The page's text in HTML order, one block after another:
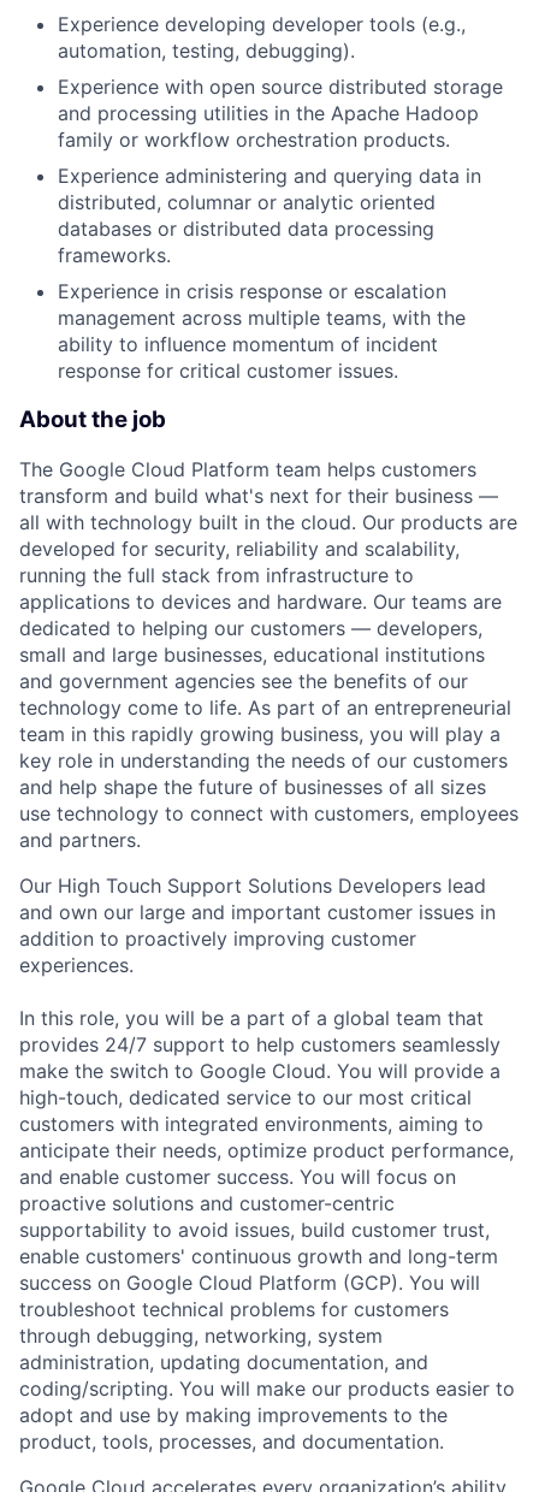
Experience developing developer tools (e.g.,
automation, testing, debugging).
Experience with open source distributed storage
and processing utilities in the Apache Hadoop
family or workflow orchestration products.
Experience administering and querying data in
distributed, columnar or analytic oriented
databases or distributed data processing
frameworks.
Experience in crisis response or escalation
management across multiple teams, with the
ability to influence momentum of incident
response for critical customer issues.
About the job
The Google Cloud Platform team helps customers
transform and build what's next for their business —
all with technology built in the cloud. Our products are
developed for security, reliability and scalability,
running the full stack from infrastructure to
applications to devices and hardware. Our teams are
dedicated to helping our customers — developers,
small and large businesses, educational institutions
and government agencies see the benefits of our
technology come to life. As part of an entrepreneurial
team in this rapidly growing business, you will play a
key role in understanding the needs of our customers
and help shape the future of businesses of all sizes
use technology to connect with customers, employees
and partners.
Our High Touch Support Solutions Developers lead
and own our large and important customer issues in
addition to proactively improving customer
experiences.
In this role, you will be a part of a global team that
provides 24/7 support to help customers seamlessly
make the switch to Google Cloud. You will provide a
high-touch, dedicated service to our most critical
customers with integrated environments, aiming to
anticipate their needs, optimize product performance,
and enable customer success. You will focus on
proactive solutions and customer-centric
supportability to avoid issues, build customer trust,
enable customers' continuous growth and long-term
success on Google Cloud Platform (GCP). You will
troubleshoot technical problems for customers
through debugging, networking, system
administration, updating documentation, and
coding/scripting. You will make our products easier to
adopt and use by making improvements to the
product, tools, processes, and documentation.
Google Cloud accelerates every organization’s ability